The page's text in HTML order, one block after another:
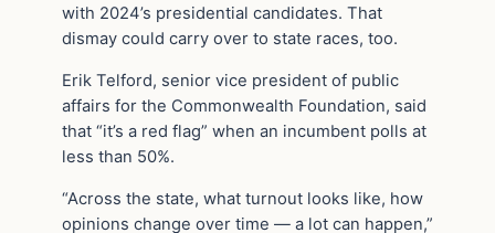
with 2024’s presidential candidates. That
dismay could carry over to state races, too.
Erik Telford, ​​senior vice president of public
affairs for the Commonwealth Foundation, said
that “it’s a red flag” when an incumbent polls at
less than 50%.
“Across the state, what turnout looks like, how
opinions change over time — a lot can happen,”